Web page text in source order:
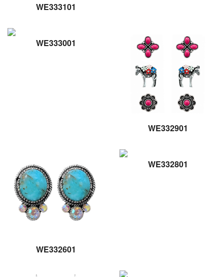
WE333101
WE333001
WE332901
WE332601
WE332801